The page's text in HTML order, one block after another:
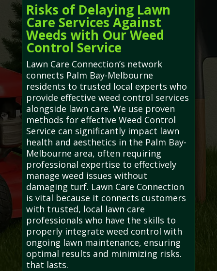
Risks of Delaying Lawn
Care Services Against
Weeds with Our Weed
Control Service
Lawn Care Connection’s network
connects Palm Bay-Melbourne
residents to trusted local experts who
provide effective weed control services
alongside lawn care. We use proven
methods for effective Weed Control
Service can significantly impact lawn
health and aesthetics in the Palm Bay-
Melbourne area, often requiring
professional expertise to effectively
manage weed issues without
damaging turf. Lawn Care Connection
is vital because it connects customers
with trusted, local lawn care
professionals who have the skills to
properly integrate weed control with
ongoing lawn maintenance, ensuring
optimal results and minimizing risks.
that lasts.